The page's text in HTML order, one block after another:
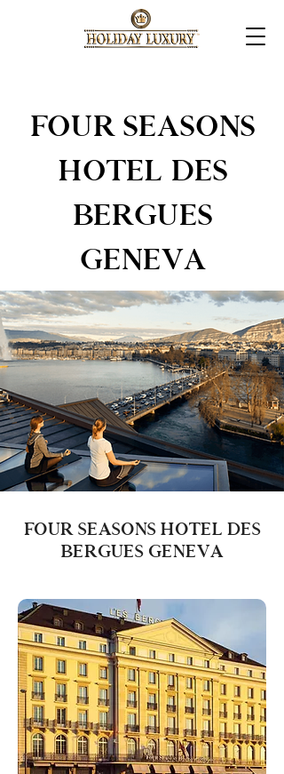
FOUR SEASONS
HOTEL DES
BERGUES
GENEVA
FOUR SEASONS HOTEL DES
BERGUES GENEVA